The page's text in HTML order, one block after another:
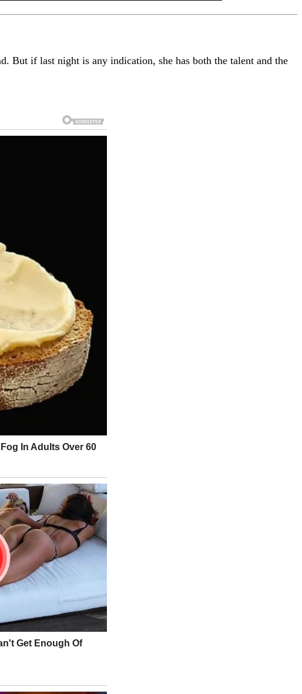
But if last night is any indication, she has both the talent and the